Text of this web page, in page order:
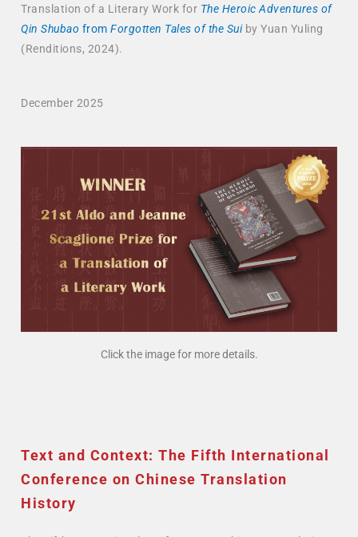
Translation of a Literary Work for The Heroic Adventures of
Qin Shubao from Forgotten Tales of the Suiby Yuan Yuling
(Renditions, 2024).
December 2025
Click the image for more details.
Text and Context: The Fifth International
Conference on Chinese Translation
History